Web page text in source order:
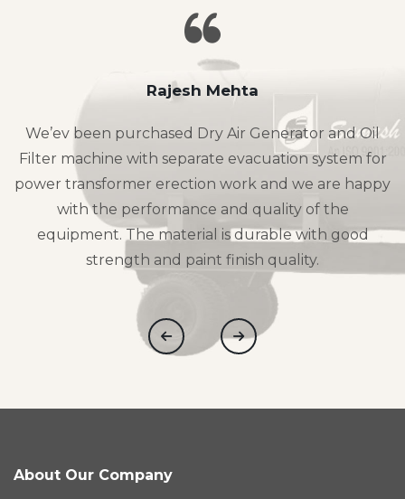
Rajesh Mehta
We’ev been purchased Dry Air Generator and Oil
Filter machine with separate evacuation system for
power transformer erection work and we are happy
with the performance and quality of the
equipment. The material is durable with good
strength and paint finish quality.
About Our Company